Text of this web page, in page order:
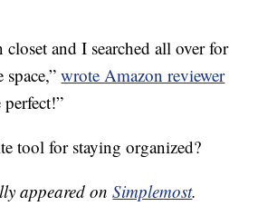
and I searched all over for
space,”wrote Amazon reviewer
perfect!”
tool for staying organized?
appeared onSimplemost.